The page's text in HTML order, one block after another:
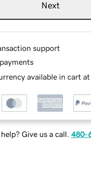
Next
support
available in cart
Give us a call. 480-